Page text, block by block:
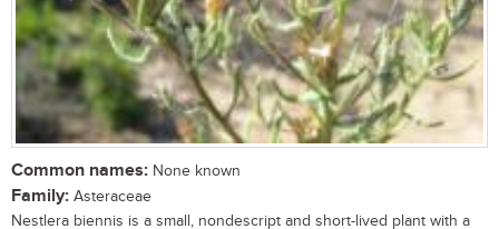
Common names: None known
Family: Asteraceae
Nestlera biennis is a small, nondescript and short-lived plant with a